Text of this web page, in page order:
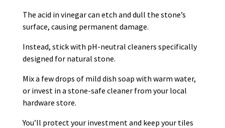
The acid in vinegar can etch and dull the stone’s
surface, causing permanent damage.
Instead, stick with pH-neutral cleaners specifically
designed for natural stone.
Mix a few drops of mild dish soap with warm water,
or invest in a stone-safe cleaner from your local
hardware store.
You’ll protect your investment and keep your tiles